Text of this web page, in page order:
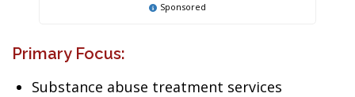
Sponsored
Primary Focus:
Substance abuse treatment services